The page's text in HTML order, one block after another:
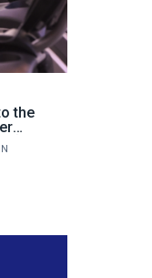
the
-